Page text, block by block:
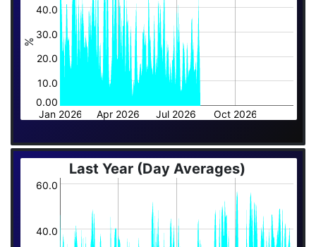
%
0.00
10.0
20.0
30.0
40.0
Jan 2026 Apr 2026 Jul 2026 Oct 2026
Last Year (Day Averages)
40.0
60.0